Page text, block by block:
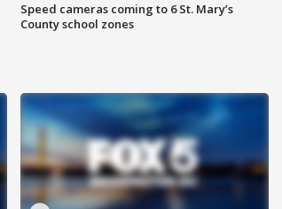
Speed cameras coming to 6 St. Mary’s
County school zones